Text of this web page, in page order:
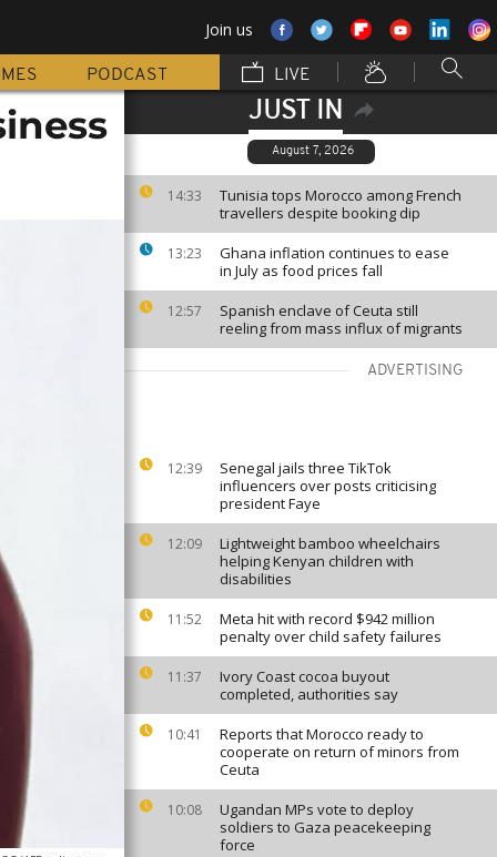
Join us
PODCAST LIVE
JUST IN
August 7, 2026
14:33
Tunisia tops Morocco among French
travellers despite booking dip
13:23
Ghana inflation continues to ease
in July as food prices fall
12:57
Spanish enclave of Ceuta still
reeling from mass influx of migrants
ADVERTISING
12:39
Senegal jails three TikTok
influencers over posts criticising
president Faye
12:09
Lightweight bamboo wheelchairs
helping Kenyan children with
disabilities
11:52
Meta hit with record $942 million
penalty over child safety failures
11:37
Ivory Coast cocoa buyout
completed, authorities say
10:41
Reports that Morocco ready to
cooperate on return of minors from
Ceuta
10:08
Ugandan MPs vote to deploy
soldiers to Gaza peacekeeping
force